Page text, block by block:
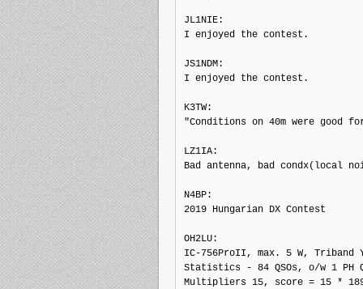
JL1NIE:
I enjoyed the contest.
JS1NDM:
I enjoyed the contest.
K3TW:
"Conditions on 40m were good
LZ1IA:
Bad antenna, bad condx(local
N4BP:
2019 Hungarian DX Contest
OH2LU:
IC-756ProII, max. 5 W, Triband
Statistics - 84 QSOs, o/w 1 PH
Multipliers 15, score = 15 *